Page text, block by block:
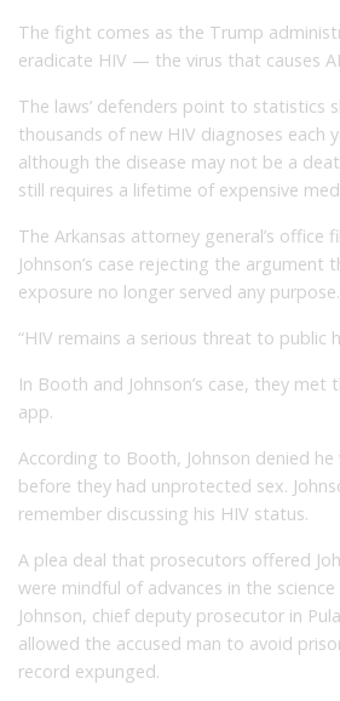
The fight comes as the Trump
eradicate HIV — the virus that causes
The laws’ defenders point to statistics
thousands of new HIV diagnoses each
although the disease may not be a
still requires a lifetime of expensive
The Arkansas attorney general’s office
Johnson’s case rejecting the argument
exposure no longer served any purpose.
“HIV remains a serious threat to public
In Booth and Johnson’s case, they
app.
According to Booth, Johnson denied he
before they had unprotected sex.
remember discussing his HIV status.
A plea deal that prosecutors offered
were mindful of advances in the science
Johnson, chief deputy prosecutor in
allowed the accused man to avoid
record expunged.